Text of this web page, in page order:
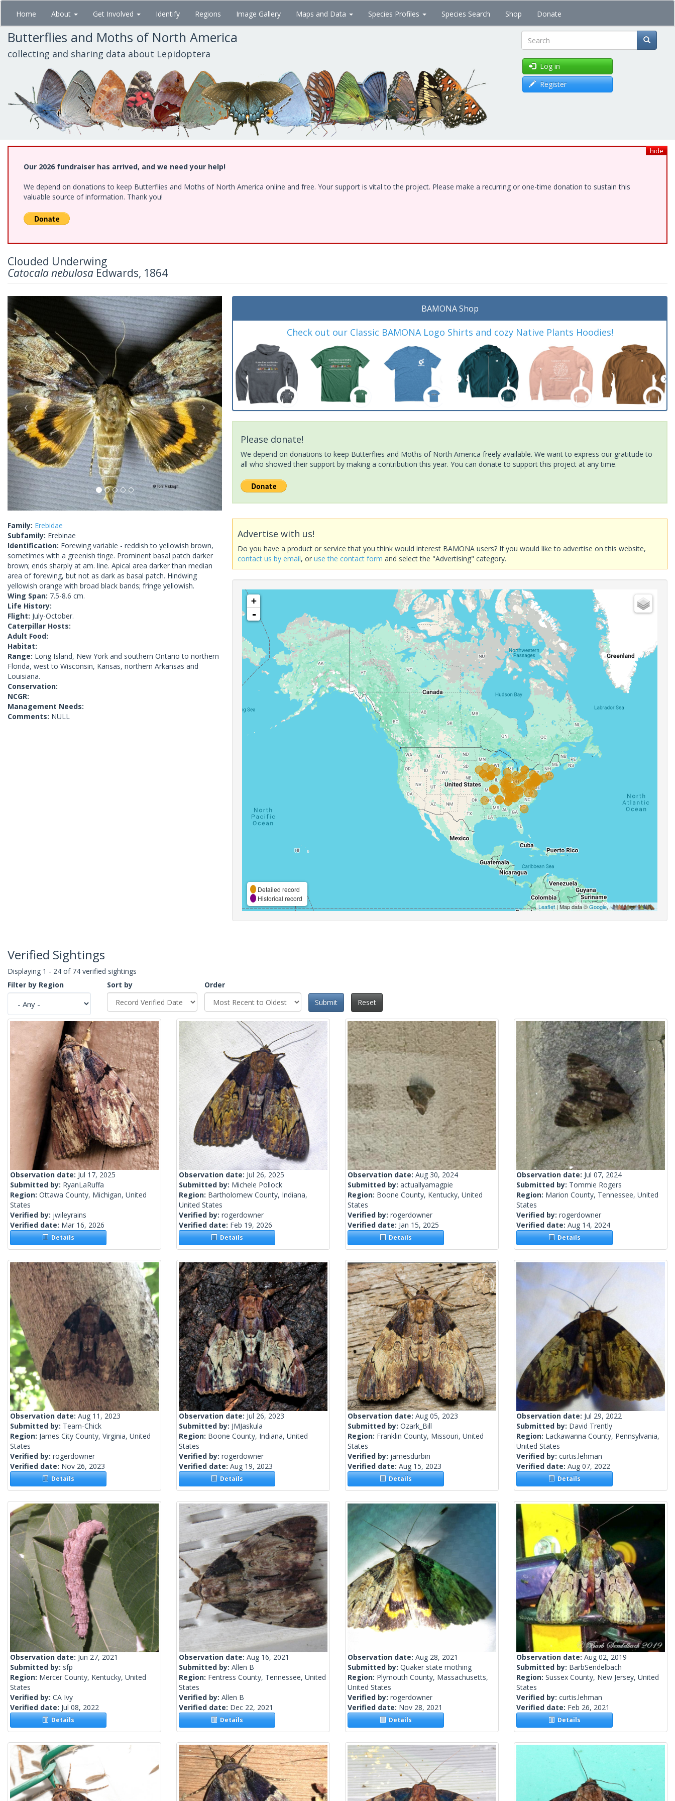
Skip
main
content
Home About Get Involved Identify Regions Image Gallery Maps and Data Species Profiles Species Search Shop Donate
Butterflies and Moths of North America
collecting and sharing data about Lepidoptera Search
Log in
Register
hide
Our 2026 fundraiser has arrived, and we need your help!
We depend on donations to keep Butterflies and Moths of North America online and free. Your support is vital to the project. Please make a recurring or one-time donation to sustain this
valuable source of information. Thank you!
Clouded Underwing
Catocala nebulosa Edwards, 1864
Next
Family: Erebidae
Subfamily: Erebinae
Identification: Forewing variable - reddish to yellowish brown,
sometimes with a greenish tinge. Prominent basal patch darker
brown; ends sharply at am. line. Apical area darker than median
area of forewing, but not as dark as basal patch. Hindwing
yellowish orange with broad black bands; fringe yellowish.
Wing Span: 7.5-8.6 cm.
Life History:
Flight: July-October.
Caterpillar Hosts:
Adult Food:
Habitat:
Range: Long Island, New York and southern Ontario to northern
Florida, west to Wisconsin, Kansas, northern Arkansas and
Louisiana.
Conservation:
NCGR:
Management Needs:
Comments: NULL
BAMONA Shop
Check out our Classic BAMONA Logo Shirts and cozy Native Plants Hoodies!
Please donate!
We depend on donations to keep Butterflies and Moths of North America freely available. We want to express our gratitude to
all who showed their support by making a contribution this year. You can donate to support this project at any time.
Advertise with us!
Do you have a product or service that you think would interest BAMONA users? If you would like to advertise on this website,
contact us by email, oruse the contact form and select the "Advertising" category.
+
-
Detailed record
Historical record
Leaflet| Map data ©Google,
Verified Sightings
Displaying 1 - 24 of 74 verified sightings
Filter by Region
Sort by
Order
Submit
Reset
Observation date: Jul 17, 2025
Submitted by: RyanLaRuffa
Region: Ottawa County, Michigan, United
States
Verified by: jwileyrains
Verified date: Mar 16, 2026
Details
Observation date: Jul 26, 2025
Submitted by: Michele Pollock
Region: Bartholomew County, Indiana,
United States
Verified by: rogerdowner
Verified date: Feb 19, 2026
Details
Observation date: Aug 30, 2024
Submitted by: actuallyamagpie
Region: Boone County, Kentucky, United
States
Verified by: rogerdowner
Verified date: Jan 15, 2025
Details
Observation date: Jul 07, 2024
Submitted by: Tommie Rogers
Region: Marion County, Tennessee, United
States
Verified by: rogerdowner
Verified date: Aug 14, 2024
Details
Observation date: Aug 11, 2023
Submitted by: Team-Chick
Region: James City County, Virginia, United
States
Verified by: rogerdowner
Verified date: Nov 26, 2023
Details
Observation date: Jul 26, 2023
Submitted by: JMJaskula
Region: Boone County, Indiana, United
States
Verified by: rogerdowner
Verified date: Aug 19, 2023
Details
Observation date: Aug 05, 2023
Submitted by: Ozark_Bill
Region: Franklin County, Missouri, United
States
Verified by: jamesdurbin
Verified date: Aug 15, 2023
Details
Observation date: Jul 29, 2022
Submitted by: David Trently
Region: Lackawanna County, Pennsylvania,
United States
Verified by: curtis.lehman
Verified date: Aug 07, 2022
Details
Observation date: Jun 27, 2021
Submitted by: sfp
Region: Mercer County, Kentucky, United
States
Verified by: CA Ivy
Verified date: Jul 08, 2022
Details
Observation date: Aug 16, 2021
Submitted by: Allen B
Region: Fentress County, Tennessee, United
States
Verified by: Allen B
Verified date: Dec 22, 2021
Details
Observation date: Aug 28, 2021
Submitted by: Quaker state mothing
Region: Plymouth County, Massachusetts,
United States
Verified by: rogerdowner
Verified date: Nov 28, 2021
Details
Observation date: Aug 02, 2019
Submitted by: BarbSendelbach
Region: Sussex County, New Jersey, United
States
Verified by: curtis.lehman
Verified date: Feb 26, 2021
Details